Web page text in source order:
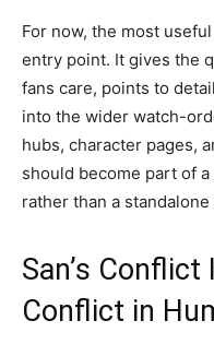
For now, the most
entry point. It gives the
fans care, points to
into the wider watch-
hubs, character pages,
should become part of
rather than a
San’s Conflict
Conflict in